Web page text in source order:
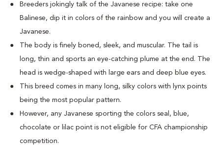
Breeders jokingly talk of the Javanese recipe: take one
Balinese, dip it in colors of the rainbow and you will create a
Javanese.
The body is finely boned, sleek, and muscular. The tail is
long, thin and sports an eye-catching plume at the end. The
head is wedge-shaped with large ears and deep blue eyes.
This breed comes in many long, silky colors with lynx points
being the most popular pattern.
However, any Javanese sporting the colors seal, blue,
chocolate or lilac point is not eligible for CFA championship
competition.